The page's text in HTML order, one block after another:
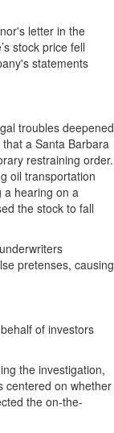
letter in the
stock price fell
statements
troubles deepened
a Santa Barbara
restraining order.
oil transportation
a hearing on a
the stock to fall
pretenses, causing
of investors
the investigation,
centered on whether
the on-the-